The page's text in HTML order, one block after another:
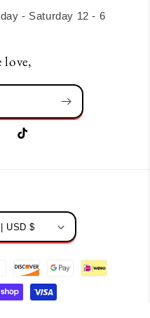
- Saturday 12 - 6
love,
TikTok
United States | USD $